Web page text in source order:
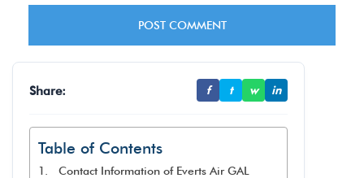
Share: f t w in
Table of Contents
Contact Information of Everts Air GAL